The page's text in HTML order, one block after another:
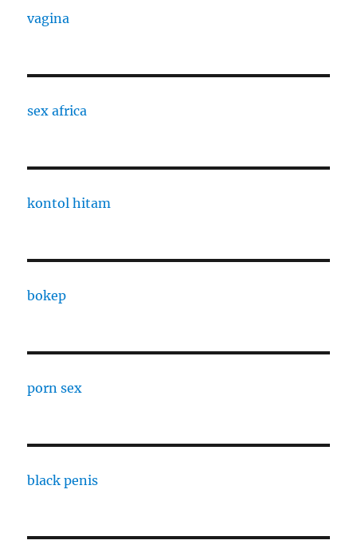
vagina
sex africa
kontol hitam
bokep
porn sex
black penis